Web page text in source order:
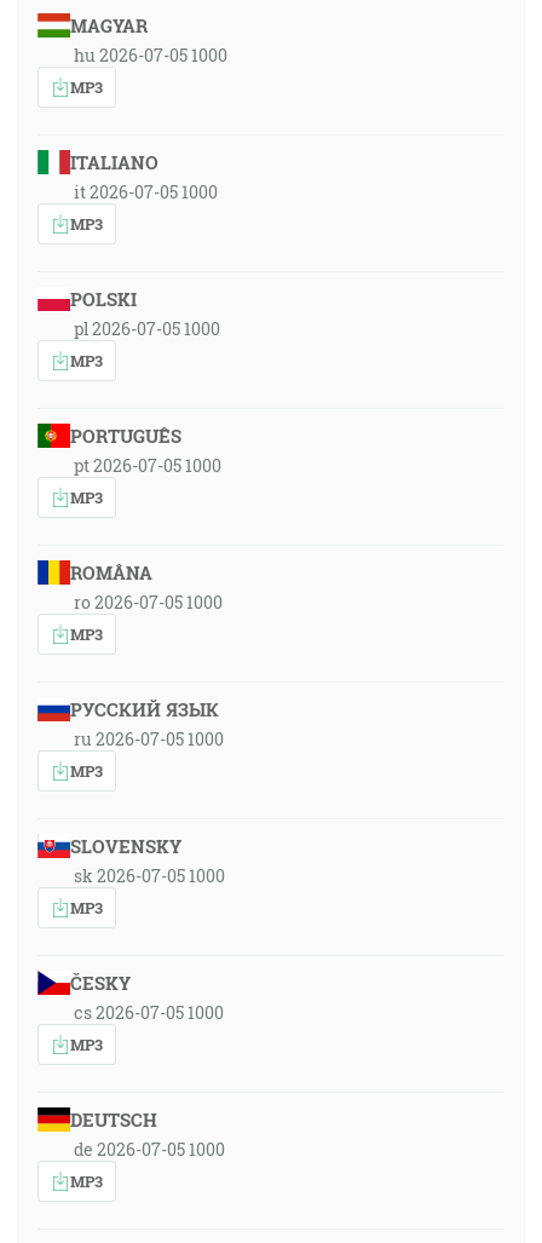
MAGYAR
hu 2026-07-05 1000
MP3
ITALIANO
it 2026-07-05 1000
MP3
POLSKI
pl 2026-07-05 1000
MP3
PORTUGUÊS
pt 2026-07-05 1000
MP3
ROMÂNA
ro 2026-07-05 1000
MP3
РУССКИЙ ЯЗЫК
ru 2026-07-05 1000
MP3
SLOVENSKY
sk 2026-07-05 1000
MP3
ČESKY
cs 2026-07-05 1000
MP3
DEUTSCH
de 2026-07-05 1000
MP3